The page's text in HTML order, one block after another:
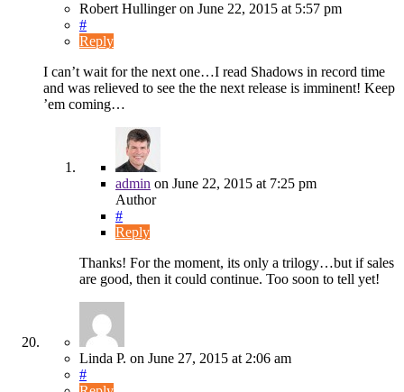
Robert Hullingeron June 22, 2015 at 5:57 pm
#
Reply
I can’t wait for the next one…I read Shadows in record time
and was relieved to see the the next release is imminent! Keep
’em coming…
admin on June 22, 2015 at 7:25 pm
Author
#
Reply
Thanks! For the moment, its only a trilogy…but if sales
are good, then it could continue. Too soon to tell yet!
Linda P. on June 27, 2015 at 2:06 am
#